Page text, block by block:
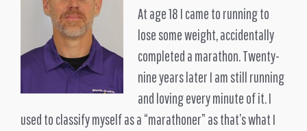
At age 18 I came to running to
lose some weight, accidentally
completed a marathon. Twenty-
nine years later I am still running
and loving every minute of it. I
used to classify myself as a “marathoner” as that’s what I